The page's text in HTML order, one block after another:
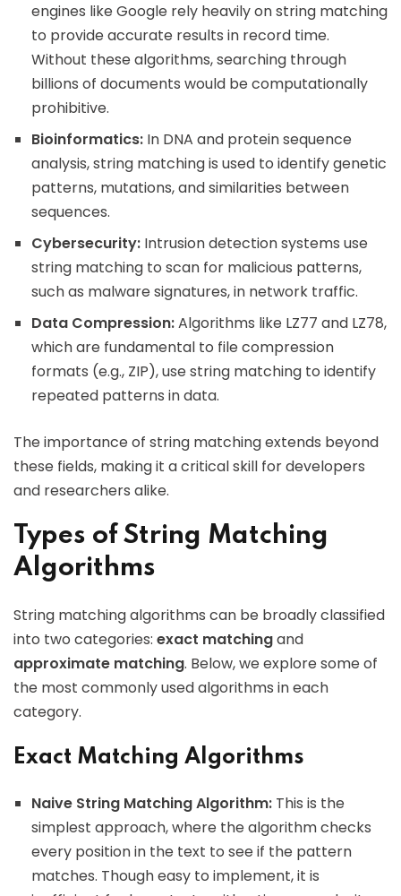
engines like Google rely heavily on string matching
to provide accurate results in record time.
Without these algorithms, searching through
billions of documents would be computationally
prohibitive.
Bioinformatics: In DNA and protein sequence
analysis, string matching is used to identify genetic
patterns, mutations, and similarities between
sequences.
Cybersecurity: Intrusion detection systems use
string matching to scan for malicious patterns,
such as malware signatures, in network traffic.
Data Compression:Algorithms like LZ77 and LZ78,
which are fundamental to file compression
formats (e.g., ZIP), use string matching to identify
repeated patterns in data.
The importance of string matching extends beyond
these fields, making it a critical skill for developers
and researchers alike.
Types of String Matching
Algorithms
String matching algorithms can be broadly classified
into two categories: exact matchingand
approximate matching. Below, we explore some of
the most commonly used algorithms in each
category.
Exact Matching Algorithms
Naive String Matching Algorithm: This is the
simplest approach, where the algorithm checks
every position in the text to see if the pattern
matches. Though easy to implement, it is